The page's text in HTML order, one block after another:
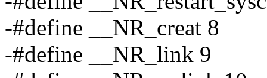
-#define __NR_creat 8
-#define __NR_link 9